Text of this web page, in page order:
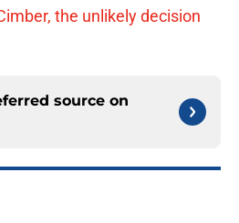
the unlikely decision
source on